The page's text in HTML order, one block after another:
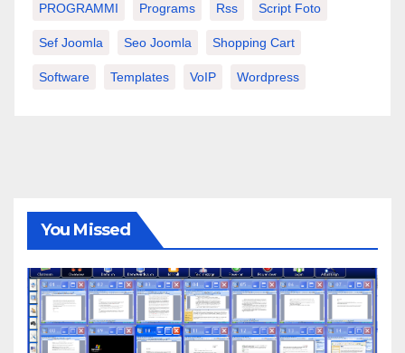
PROGRAMMI Programs Rss Script Foto
Sef Joomla Seo Joomla Shopping Cart
Software Templates VoIP Wordpress
You Missed